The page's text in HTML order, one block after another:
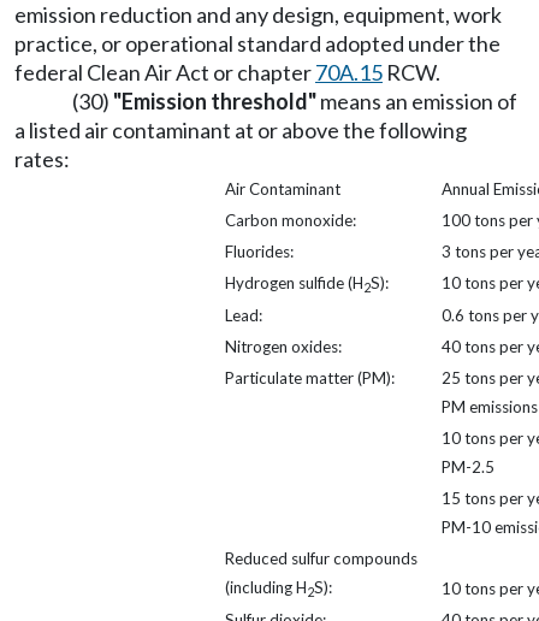
emission reduction and any design, equipment, work
practice, or operational standard adopted under the
federal Clean Air Act or chapter70A.15 RCW.
(30) "Emission threshold"means an emission of
a listed air contaminant at or above the following
rates:
Air Contaminant
Annual
Carbon monoxide:
100 tons per
Fluorides:
3 tons per
Hydrogen sulfide (H2S):
10 tons per
Lead:
0.6 tons per
Nitrogen oxides:
40 tons per
Particulate matter (PM):
25 tons per
PM emissions
10 tons per
PM-2.5
15 tons per
PM-10
Reduced sulfur compounds
(including H2S):
10 tons per